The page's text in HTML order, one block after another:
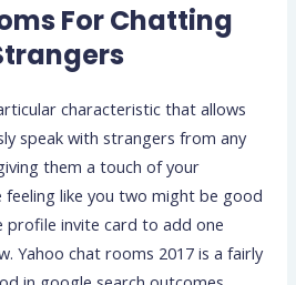
For Chatting
characteristic that allows
speak with strangers from any
them a touch of your
feeling like you two might be good
profile invite card to add one
Yahoo chat rooms 2017 is a fairly